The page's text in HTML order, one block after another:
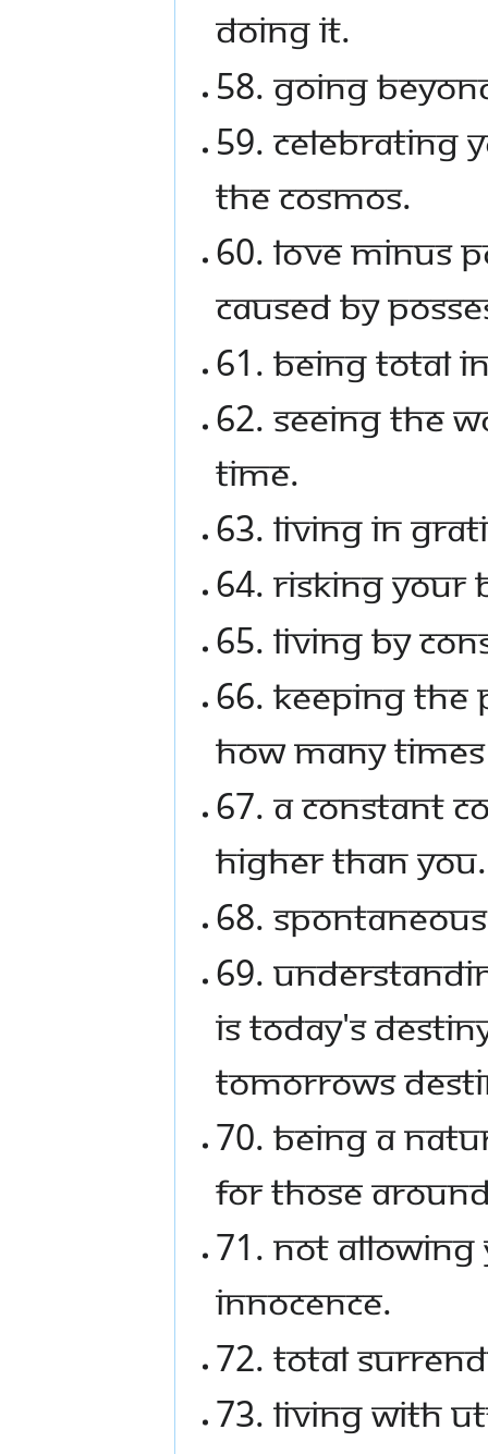
doing it.
58. Going
59. Celebrating
the cosmos.
60. Love minus
caused by
61. Being total
62. Seeing the
time.
63. Living in
64. Risking
65. Living by
66. Keeping
how many
67. A constant
higher than you.
68.
69.
is today's
tomorrows
70. Being a
for those
71. Not
innocence.
72. Total
73. Living with